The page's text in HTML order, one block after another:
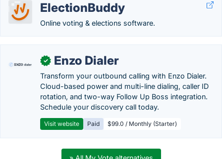
ElectionBuddy
Online voting & elections software.
✓ Enzo Dialer
Transform your outbound calling with Enzo Dialer.
Cloud-based power and multi-line dialing, caller ID
rotation, and two-way Follow Up Boss integration.
Schedule your discovery call today.
Visit website Paid $99.0 / Monthly (Starter)